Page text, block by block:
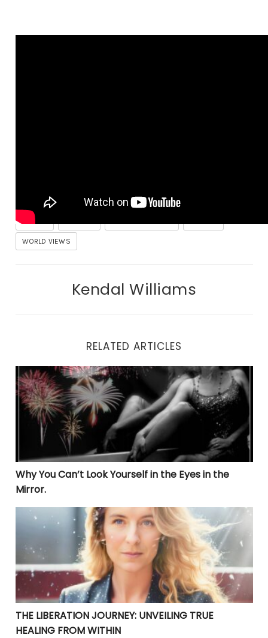
COACHING FACTS GOVERNMENT HEALING
MONEY
WORLD VIEWS
Kendal Williams
RELATED ARTICLES
Why You Can’t Look Yourself in the Eyes in the Mirror.
Why You Can’t Look Yourself in the Eyes in the
Mirror.
THE LIBERATION JOURNEY: UNVEILING TRUE HEALING
THE LIBERATION JOURNEY: UNVEILING TRUE
HEALING FROM WITHIN